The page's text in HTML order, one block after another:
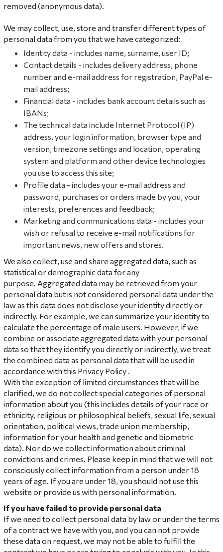
removed (anonymous data).
We may collect, use, store and transfer different types of
personal data from you that we have categorized:
Identity data - includes name, surname, user ID;
Contact details - includes delivery address, phone
number and e-mail address for registration, PayPal e-
mail address;
Financial data - includes bank account details such as
IBANs;
The technical data include Internet Protocol (IP)
address, your login information, browser type and
version, timezone settings and location, operating
system and platform and other device technologies
you use to access this site;
Profile data - includes your e-mail address and
password, purchases or orders made by you, your
interests, preferences and feedback;
Marketing and communications data - includes your
wish or refusal to receive e-mail notifications for
important news, new offers and stores.
We also collect, use and share aggregated data, such as
statistical or demographic data for any
purpose. Aggregated data may be retrieved from your
personal data but is not considered personal data under the
law as this data does not disclose your identity directly or
indirectly. For example, we can summarize your identity to
calculate the percentage of male users. However, if we
combine or associate aggregated data with your personal
data so that they identify you directly or indirectly, we treat
the combined data as personal data that will be used in
accordance with this Privacy Policy .
With the exception of limited circumstances that will be
clarified, we do not collect special categories of personal
information about you (this includes details of your race or
ethnicity, religious or philosophical beliefs, sexual life, sexual
orientation, political views, trade union membership,
information for your health and genetic and biometric
data). Nor do we collect information about criminal
convictions and crimes. Please keep in mind that we will not
consciously collect information from a person under 18
years of age. If you are under 18, you should not use this
website or provide us with personal information.
If you have failed to provide personal data
If we need to collect personal data by law or under the terms
of a contract we have with you, and you can not provide
these data on request, we may not be able to fulfill the